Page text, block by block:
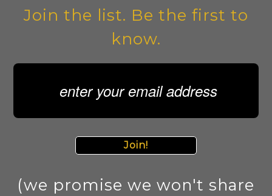
Join the list. Be the first to
know.
Join!
(we promise we won't share